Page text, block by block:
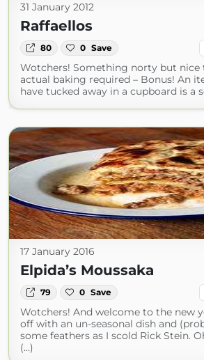
31 January 2012
Raffaellos
80 0 Save
Wotchers! Something norty but nice
actual baking required – Bonus! An
have tucked away in a cupboard is a
17 January 2016
Elpida’s Moussaka
79 0 Save
Wotchers! And welcome to the new
off with an un-seasonal dish and
some feathers as I scold Rick Stein.
(...)